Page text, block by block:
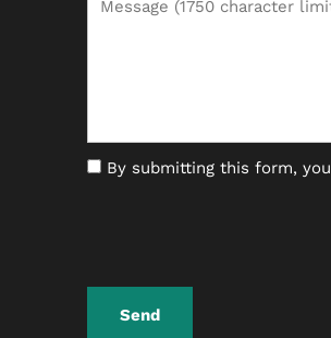
By submitting this form,